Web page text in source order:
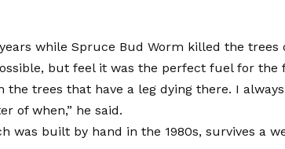
while Spruce Bud Worm killed the trees
but feel it was the perfect fuel for the
the trees that have a leg dying there. I
of when,” he said.
was built by hand in the 1980s, survives a